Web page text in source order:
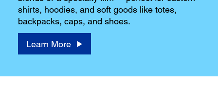
shirts, hoodies, and soft goods like totes,
backpacks, caps, and shoes.
Learn More